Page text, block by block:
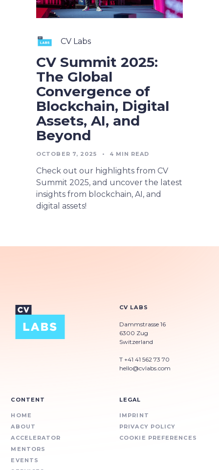
CV Labs
CV Summit 2025:
The Global
Convergence of
Blockchain, Digital
Assets, AI, and
Beyond
OCTOBER 7, 2025 • 4 MIN READ
Check out our highlights from CV
Summit 2025, and uncover the latest
insights from blockchain, AI, and
digital assets!
CV LABS
Dammstrasse 16
6300 Zug
Switzerland
T +41 41 562 73 70
hello@cvlabs.com
CONTENT
HOME
ABOUT
ACCELERATOR
MENTORS
EVENTS
LEGAL
IMPRINT
PRIVACY POLICY
COOKIE PREFERENCES